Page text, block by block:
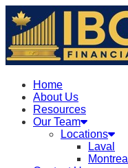
Home
About Us
Resources
Our Team
Locations
Laval
Montreal